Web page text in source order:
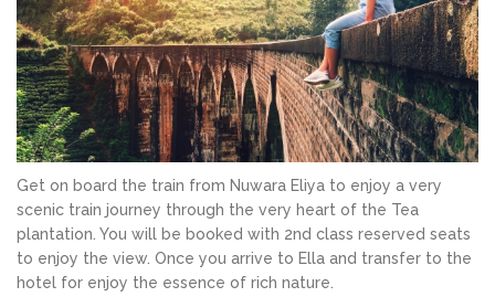
Get on board the train from Nuwara Eliya to enjoy a very
scenic train journey through the very heart of the Tea
plantation. You will be booked with 2nd class reserved seats
to enjoy the view. Once you arrive to Ella and transfer to the
hotel for enjoy the essence of rich nature.